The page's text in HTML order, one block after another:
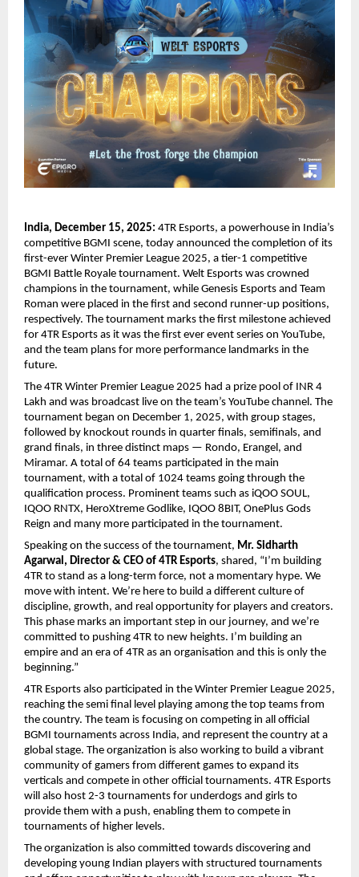
India, December 15, 2025: 4TR Esports, a powerhouse in India’s
competitive BGMI scene, today announced the completion of its
first-ever Winter Premier League 2025, a tier-1 competitive
BGMI Battle Royale tournament. Welt Esports was crowned
champions in the tournament, while Genesis Esports and Team
Roman were placed in the first and second runner-up positions,
respectively. The tournament marks the first milestone achieved
for 4TR Esports as it was the first ever event series on YouTube,
and the team plans for more performance landmarks in the
future.
The 4TR Winter Premier League 2025 had a prize pool of INR 4
Lakh and was broadcast live on the team’s YouTube channel. The
tournament began on December 1, 2025, with group stages,
followed by knockout rounds in quarter finals, semifinals, and
grand finals, in three distinct maps — Rondo, Erangel, and
Miramar. A total of 64 teams participated in the main
tournament, with a total of 1024 teams going through the
qualification process. Prominent teams such as iQOO SOUL,
IQOO RNTX, HeroXtreme Godlike, IQOO 8BIT, OnePlus Gods
Reign and many more participated in the tournament.
Speaking on the success of the tournament, Mr. Sidharth
Agarwal, Director & CEO of 4TR Esports, shared, “I’m building
4TR to stand as a long-term force, not a momentary hype. We
move with intent. We’re here to build a different culture of
discipline, growth, and real opportunity for players and creators.
This phase marks an important step in our journey, and we’re
committed to pushing 4TR to new heights. I’m building an
empire and an era of 4TR as an organisation and this is only the
beginning.”
4TR Esports also participated in the Winter Premier League 2025,
reaching the semi final level playing among the top teams from
the country. The team is focusing on competing in all official
BGMI tournaments across India, and represent the country at a
global stage. The organization is also working to build a vibrant
community of gamers from different games to expand its
verticals and compete in other official tournaments. 4TR Esports
will also host 2-3 tournaments for underdogs and girls to
provide them with a push, enabling them to compete in
tournaments of higher levels.
The organization is also committed towards discovering and
developing young Indian players with structured tournaments